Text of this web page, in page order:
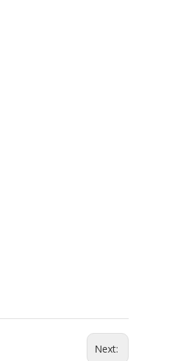
Next: